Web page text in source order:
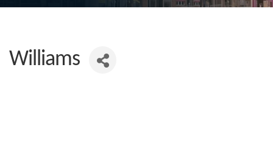
Williams